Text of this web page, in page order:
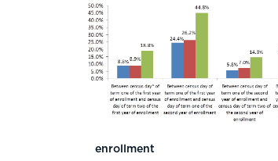
enrollment